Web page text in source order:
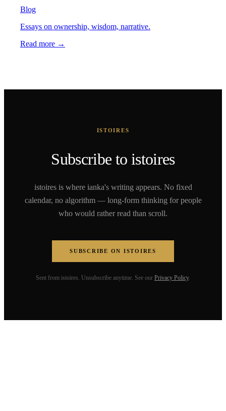
Blog
Essays on ownership, wisdom, narrative.
Read more →
ISTOIRES
Subscribe to istoires
istoires is where ianka's writing appears. No fixed
calendar, no algorithm — long-form thinking for people
who would rather read than scroll.
SUBSCRIBE ON ISTOIRES
Sent from istoires. Unsubscribe anytime. See our Privacy Policy.